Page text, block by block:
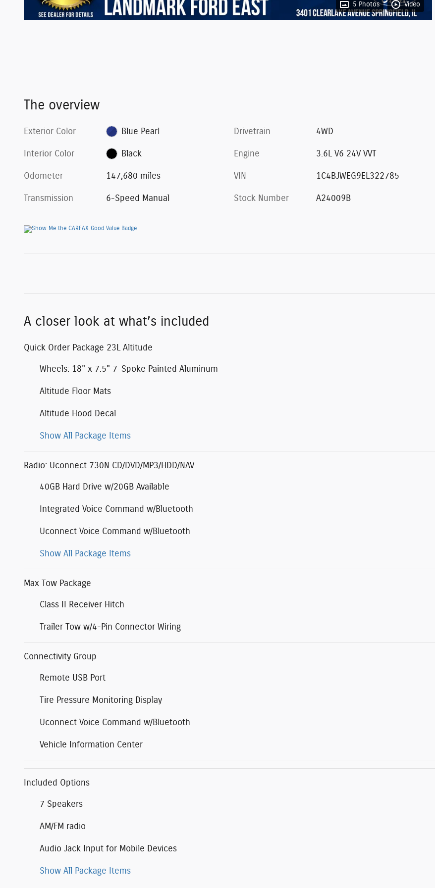
5 Photos Video
The overview
Exterior Color Blue Pearl
Interior Color Black
Odometer 147,680 miles
Transmission 6-Speed Manual
Drivetrain 4WD
Engine 3.6L V6 24V VVT
VIN 1C4BJWEG9EL322785
Stock Number A24009B
A closer look at what’s included
Quick Order Package 23L Altitude
Wheels: 18" x 7.5" 7-Spoke Painted Aluminum
Altitude Floor Mats
Altitude Hood Decal
Show All Package Items
Radio: Uconnect 730N CD/DVD/MP3/HDD/NAV
40GB Hard Drive w/20GB Available
Integrated Voice Command w/Bluetooth
Uconnect Voice Command w/Bluetooth
Show All Package Items
Max Tow Package
Class II Receiver Hitch
Trailer Tow w/4-Pin Connector Wiring
Connectivity Group
Remote USB Port
Tire Pressure Monitoring Display
Uconnect Voice Command w/Bluetooth
Vehicle Information Center
Included Options
7 Speakers
AM/FM radio
Audio Jack Input for Mobile Devices
Show All Package Items